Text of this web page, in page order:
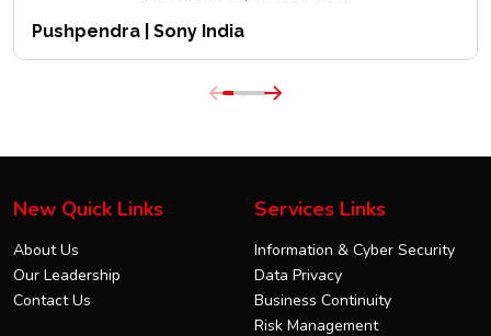
Pushpendra | Sony India
New Quick Links
About Us
Our Leadership
Contact Us
Services Links
Information & Cyber Security
Data Privacy
Business Continuity
Risk Management